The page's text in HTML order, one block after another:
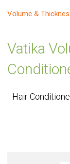
Volume &
Vatika
Hair